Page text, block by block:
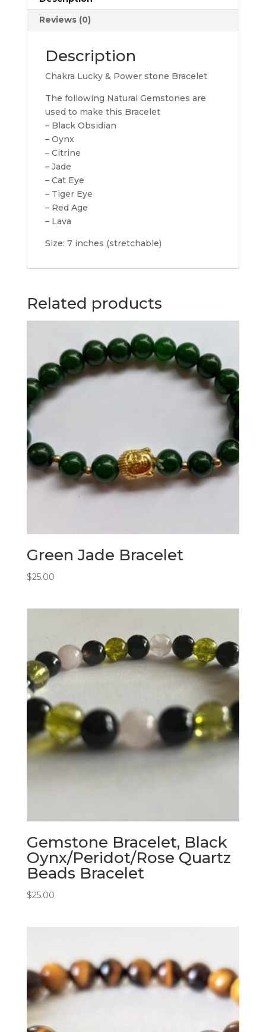
Reviews (0)
Description
Chakra Lucky & Power stone Bracelet
The following Natural Gemstones are
used to make this Bracelet
– Black Obsidian
– Oynx
– Citrine
– Jade
– Cat Eye
– Tiger Eye
– Red Age
– Lava
Size: 7 inches (stretchable)
Related products
Green Jade Bracelet
$25.00
Gemstone Bracelet, Black
Oynx/Peridot/Rose Quartz
Beads Bracelet
$25.00